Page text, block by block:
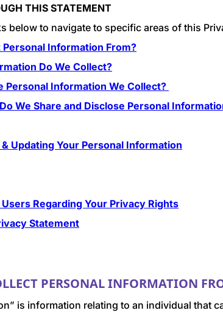
THIS STATEMENT
below to navigate to specific areas of this
Information From?
Do We Collect?
Personal Information We Collect?
We Share and Disclose Personal
Updating Your Personal Information
Regarding Your Privacy Rights
Statement
PERSONAL INFORMATION
is information relating to an individual that